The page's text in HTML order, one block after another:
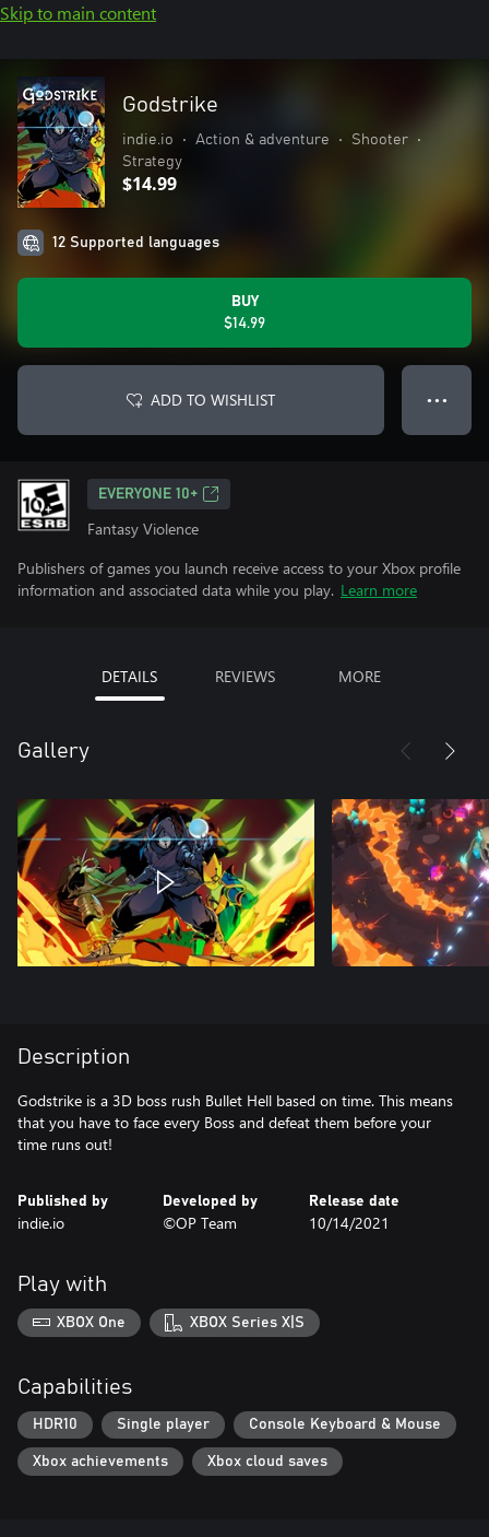
Skip to main content
Godstrike
indie.io • Action & adventure • Shooter
•
Strategy
$14.99
12 Supported languages
BUY
$14.99
ADD TO WISHLIST ● ● ●
EVERYONE 10+
Fantasy Violence
Publishers of games you launch receive access to your Xbox profile
information and associated data while you play. Learn more
DETAILS REVIEWS MORE
Gallery
Description
Godstrike is a 3D boss rush Bullet Hell based on time. This means
that you have to face every Boss and defeat them before your
time runs out!
Published by
indie.io
Developed by
©OP Team
Release date
10/14/2021
Play with
XBOX One XBOX Series X|S
Capabilities
HDR10 Single player Console Keyboard & Mouse
Xbox achievements Xbox cloud saves